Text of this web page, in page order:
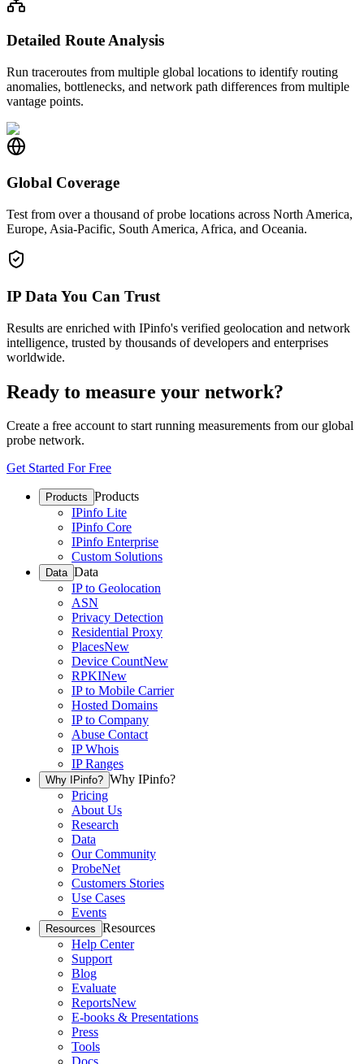
Detailed Route Analysis
Run traceroutes from multiple global locations to identify routing
anomalies, bottlenecks, and network path differences from multiple
vantage points.
Global Coverage
Test from over a thousand of probe locations across North America,
Europe, Asia-Pacific, South America, Africa, and Oceania.
IP Data You Can Trust
Results are enriched with IPinfo's verified geolocation and network
intelligence, trusted by thousands of developers and enterprises
worldwide.
Ready to measure your network?
Create a free account to start running measurements from our global
probe network.
Get Started For Free
Products Products
IPinfo Lite
IPinfo Core
IPinfo Enterprise
Custom Solutions
Data Data
IP to Geolocation
ASN
Privacy Detection
Residential Proxy
PlacesNew
Device CountNew
RPKINew
IP to Mobile Carrier
Hosted Domains
IP to Company
Abuse Contact
IP Whois
IP Ranges
Why IPinfo? Why IPinfo?
Pricing
About Us
Research
Data
Our Community
ProbeNet
Customers Stories
Use Cases
Events
Resources Resources
Help Center
Support
Blog
Evaluate
ReportsNew
E-books & Presentations
Press
Tools